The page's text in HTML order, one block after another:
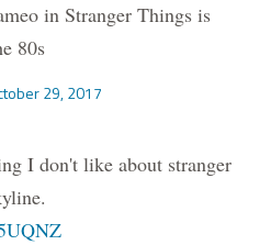
in Stranger Things is
80s
29, 2017
I don't like about stranger